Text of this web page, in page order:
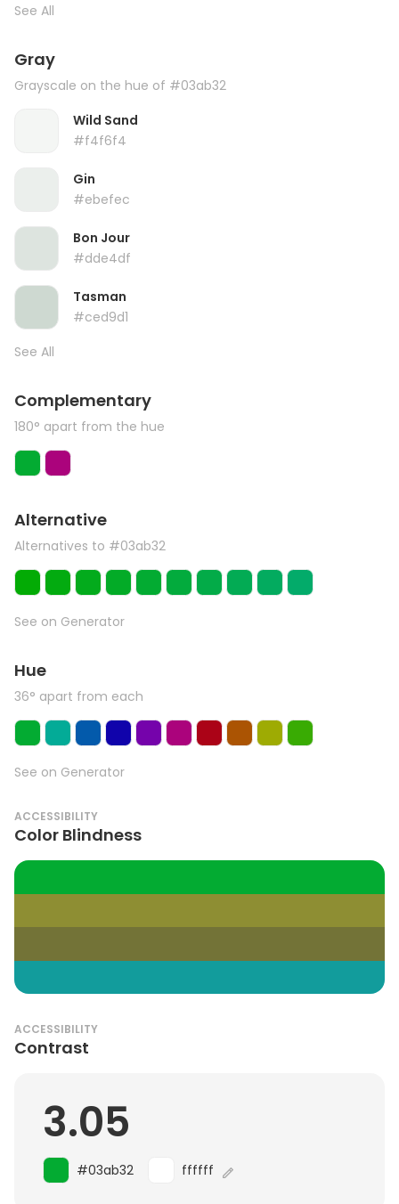
See All
Gray
Grayscale on the hue of #03ab32
Wild Sand
#f4f6f4
Gin
#ebefec
Bon Jour
#dde4df
Tasman
#ced9d1
See All
Complementary
180° apart from the hue
Alternative
Alternatives to #03ab32
See on Generator
Hue
36° apart from each
See on Generator
ACCESSIBILITY
Color Blindness
ACCESSIBILITY
Contrast
3.05
#03ab32 ffffff